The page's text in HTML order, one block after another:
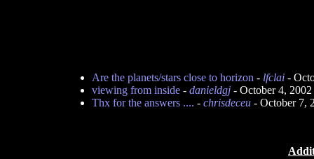
Are the planets/stars close to horizon - lfclai-
viewing from inside- danieldgj- October 4,
Thx for the answers .... - chrisdeceu- October 7,